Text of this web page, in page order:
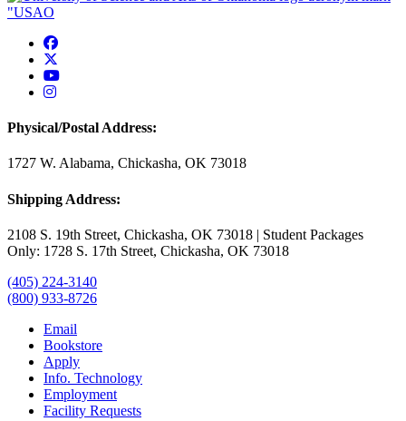
USAO Facebook
USAO YouTube
USAO Instagram
Physical/Postal Address:
1727 W. Alabama, Chickasha, OK 73018
Shipping Address:
2108 S. 19th Street, Chickasha, OK 73018 | Student Packages
Only: 1728 S. 17th Street, Chickasha, OK 73018
(405) 224-3140
(800) 933-8726
Email
Bookstore
Apply
Info. Technology
Employment
Facility Requests